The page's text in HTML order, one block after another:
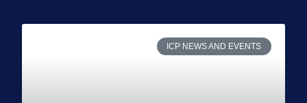
ICP NEWS AND EVENTS